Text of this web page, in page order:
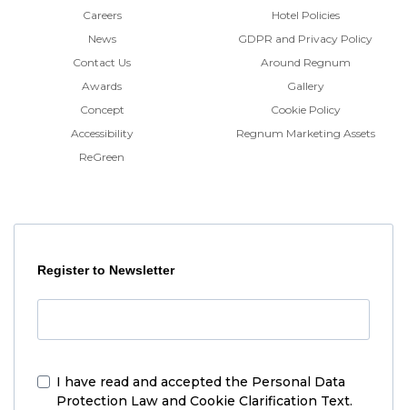
Careers
News
Contact Us
Awards
Concept
Accessibility
ReGreen
Hotel Policies
GDPR and Privacy Policy
Around Regnum
Gallery
Cookie Policy
Regnum Marketing Assets
Register to Newsletter
I have read and accepted the Personal Data
Protection Law and Cookie Clarification Text.